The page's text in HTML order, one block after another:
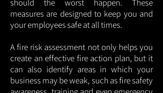
should the worst happen. These
measures are designed to keep you and
your employees safe at all times.
A fire risk assessment not only helps you
create an effective fire action plan, but it
can also identify areas in which your
business may be weak, such as fire safety